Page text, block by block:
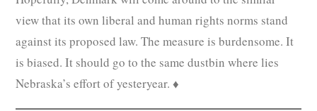
view that its own liberal and human rights norms stand
against its proposed law. The measure is burdensome. It
is biased. It should go to the same dustbin where lies
Nebraska’s effort of yesteryear. ♦